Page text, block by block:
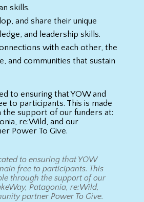
skills.
and share their unique
and leadership skills.
with each other, the
and communities that sustain
to ensuring that YOW and
to participants. This is made
the support of our funders at:
re:Wild, and our
Power To Give.
to ensuring that YOW
free to participants. This
through the support of our
Patagonia, re:Wild,
partner Power To Give.